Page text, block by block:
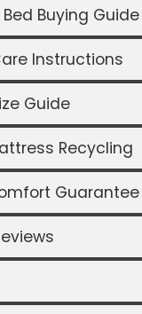
Buying Guide
Instructions
Guide
Recycling
Guarantee